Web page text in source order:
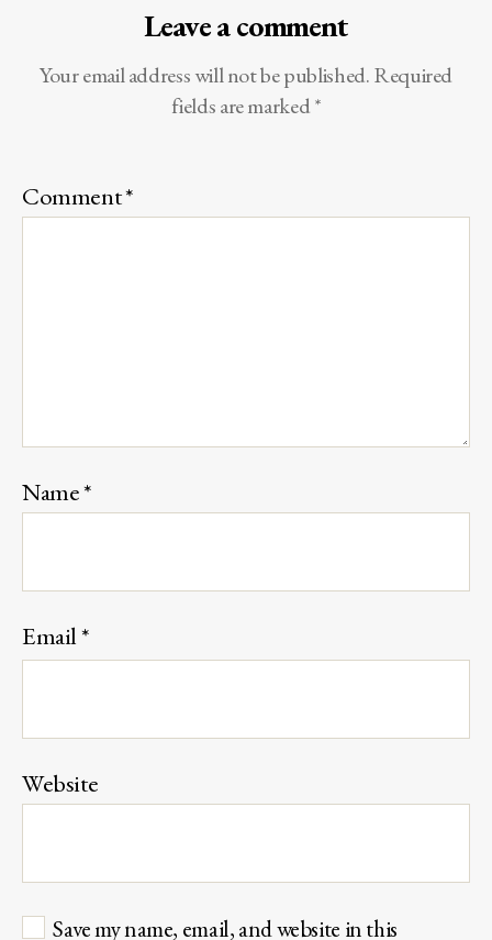
Leave a comment
Your email address will not be published.Required
fields are marked*
Comment*
Name*
Email*
Website
Save my name, email, and website in this